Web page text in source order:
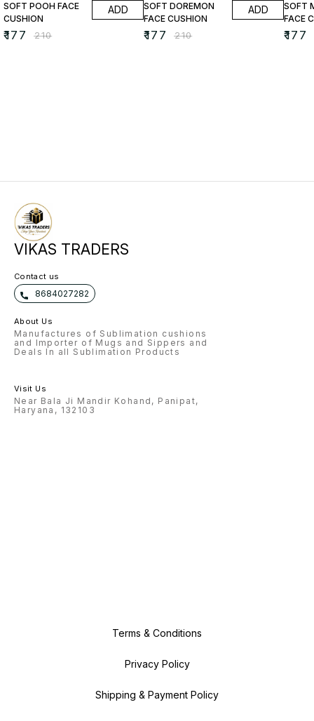
SOFT POOH FACE
CUSHION
₹177 ₹210
ADD
SOFT DOREMON
FACE CUSHION
₹177 ₹210
ADD
SOFT
FACE
₹177
VIKAS TRADERS
Contact us
8684027282
About Us
Manufactures of Sublimation cushions
and Importer of Mugs and Sippers and
Deals In all Sublimation Products
Visit Us
Near Bala Ji Mandir Kohand, Panipat,
Haryana, 132103
Terms & Conditions
Privacy Policy
Shipping & Payment Policy